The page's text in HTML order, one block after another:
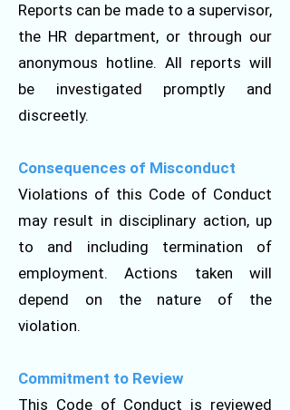
Reports can be made to a supervisor,
the HR department, or through our
anonymous hotline. All reports will
be investigated promptly and
discreetly.
Consequences of Misconduct
Violations of this Code of Conduct
may result in disciplinary action, up
to and including termination of
employment. Actions taken will
depend on the nature of the
violation.
Commitment to Review
This Code of Conduct is reviewed